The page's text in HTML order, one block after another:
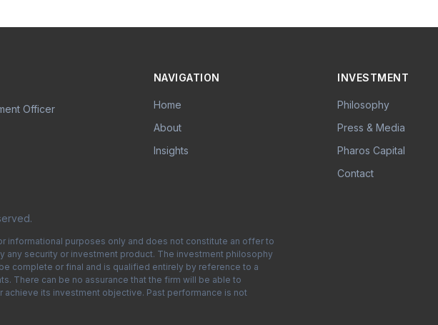
Officer
NAVIGATION
Home
About
Insights
INVESTMENT
Philosophy
Press & Media
Pharos Capital
Contact
informational purposes only and does not constitute an offer to
any security or investment product. The investment philosophy
complete or final and is qualified entirely by reference to a
There can be no assurance that the firm will be able to
achieve its investment objective. Past performance is not